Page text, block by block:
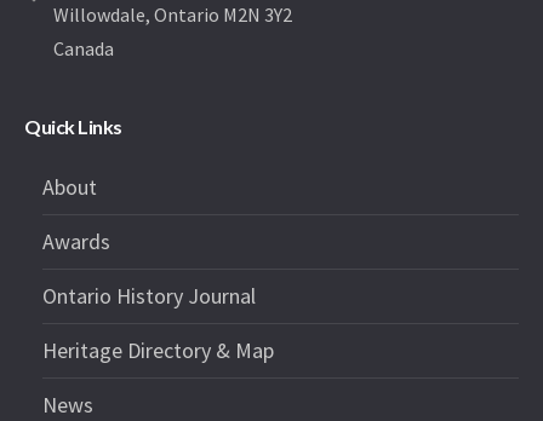
Willowdale, Ontario M2N 3Y2
Canada
Quick Links
About
Awards
Ontario History Journal
Heritage Directory & Map
News